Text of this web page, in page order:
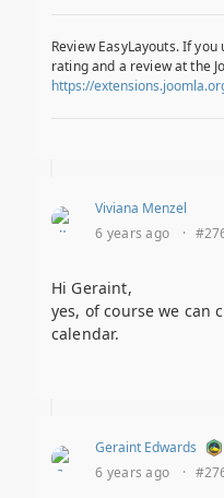
Review EasyLayouts. If
rating and a review at the
https://
Viviana Menzel
6 years ago
·
Hi Geraint,
yes, of course we can
calendar.
Geraint Edwards
6 years ago
·